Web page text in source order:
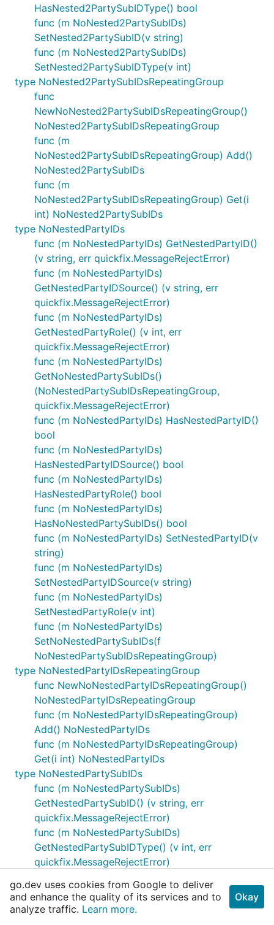
HasNested2PartySubIDType() bool
func (m NoNested2PartySubIDs)
SetNested2PartySubID(v string)
func (m NoNested2PartySubIDs)
SetNested2PartySubIDType(v int)
type NoNested2PartySubIDsRepeatingGroup
func
NewNoNested2PartySubIDsRepeatingGroup()
NoNested2PartySubIDsRepeatingGroup
func (m
NoNested2PartySubIDsRepeatingGroup) Add()
NoNested2PartySubIDs
func (m
NoNested2PartySubIDsRepeatingGroup) Get(i
int) NoNested2PartySubIDs
type NoNestedPartyIDs
func (m NoNestedPartyIDs) GetNestedPartyID()
(v string, err quickfix.MessageRejectError)
func (m NoNestedPartyIDs)
GetNestedPartyIDSource() (v string, err
quickfix.MessageRejectError)
func (m NoNestedPartyIDs)
GetNestedPartyRole() (v int, err
quickfix.MessageRejectError)
func (m NoNestedPartyIDs)
GetNoNestedPartySubIDs()
(NoNestedPartySubIDsRepeatingGroup,
quickfix.MessageRejectError)
func (m NoNestedPartyIDs) HasNestedPartyID()
bool
func (m NoNestedPartyIDs)
HasNestedPartyIDSource() bool
func (m NoNestedPartyIDs)
HasNestedPartyRole() bool
func (m NoNestedPartyIDs)
HasNoNestedPartySubIDs() bool
func (m NoNestedPartyIDs) SetNestedPartyID(v
string)
func (m NoNestedPartyIDs)
SetNestedPartyIDSource(v string)
func (m NoNestedPartyIDs)
SetNestedPartyRole(v int)
func (m NoNestedPartyIDs)
SetNoNestedPartySubIDs(f
NoNestedPartySubIDsRepeatingGroup)
type NoNestedPartyIDsRepeatingGroup
func NewNoNestedPartyIDsRepeatingGroup()
NoNestedPartyIDsRepeatingGroup
func (m NoNestedPartyIDsRepeatingGroup)
Add() NoNestedPartyIDs
func (m NoNestedPartyIDsRepeatingGroup)
Get(i int) NoNestedPartyIDs
type NoNestedPartySubIDs
func (m NoNestedPartySubIDs)
GetNestedPartySubID() (v string, err
quickfix.MessageRejectError)
func (m NoNestedPartySubIDs)
GetNestedPartySubIDType() (v int, err
quickfix.MessageRejectError)
HasNestedPartySubID() bool
func (m NoNestedPartySubIDs)
go.dev uses cookies from Google to deliver
and enhance the quality of its services and to
analyze traffic. Learn more.
Okay